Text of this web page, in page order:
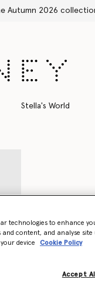
collection
Stella's World
technologies to enhance
content, and analyse site
device
Cookie Policy
Accept All